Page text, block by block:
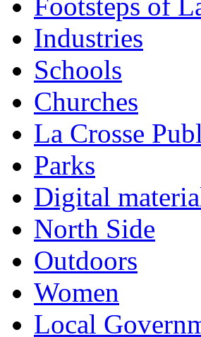
Industries
Schools
Churches
La Crosse
Parks
Digital
North Side
Outdoors
Women
Local